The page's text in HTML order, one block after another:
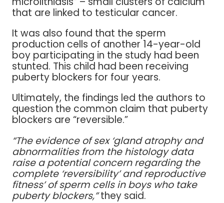
that are linked to testicular cancer.
It was also found that the sperm
production cells of another 14-year-old
boy participating in the study had been
stunted. This child had been receiving
puberty blockers for four years.
Ultimately, the findings led the authors to
question the common claim that puberty
blockers are “reversible.”
“The evidence of sex ‘gland atrophy and
abnormalities from the histology data
raise a potential concern regarding the
complete ‘reversibility’ and reproductive
fitness’ of sperm cells in boys who take
puberty blockers,”they said.